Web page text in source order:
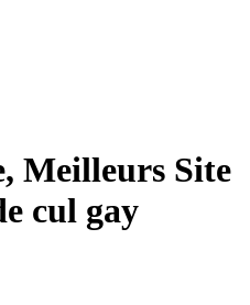
Meilleurs Site
cul gay